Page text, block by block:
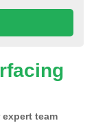
team